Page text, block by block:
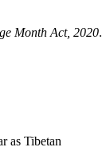
Month Act, 2020.
as Tibetan